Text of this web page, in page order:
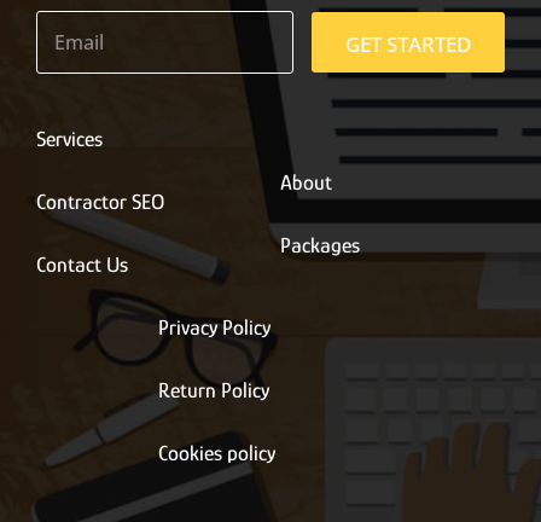
E
a
*
GET STARTED
Services
Contractor SEO
Contact Us
About
Packages
Privacy Policy
Return Policy
Cookies policy